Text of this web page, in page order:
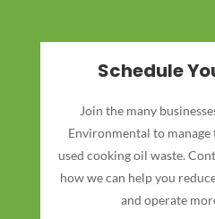
Schedule
Join the many
Environmental to manage
used cooking oil waste.
how we can help you
and operate